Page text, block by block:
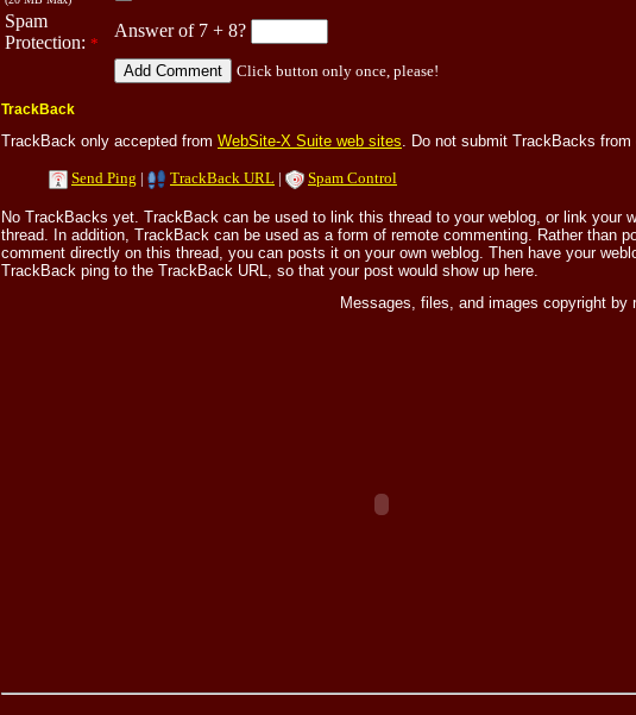
Spam
Protection: *
Answer of 7 + 8?
Click button only once, please!
TrackBack
TrackBack only accepted from WebSite-X Suite web sites. Do not submit TrackBacks from
Send Ping | TrackBack URL | Spam Control
No TrackBacks yet. TrackBack can be used to link this thread to your weblog, or link your
thread. In addition, TrackBack can be used as a form of remote commenting. Rather than
comment directly on this thread, you can posts it on your own weblog. Then have your
TrackBack ping to the TrackBack URL, so that your post would show up here.
Messages, files, and images copyright by